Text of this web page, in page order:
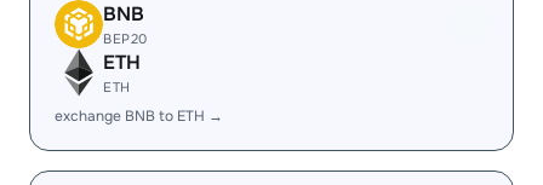
BNB
BEP20
ETH
ETH
exchange BNB to ETH →